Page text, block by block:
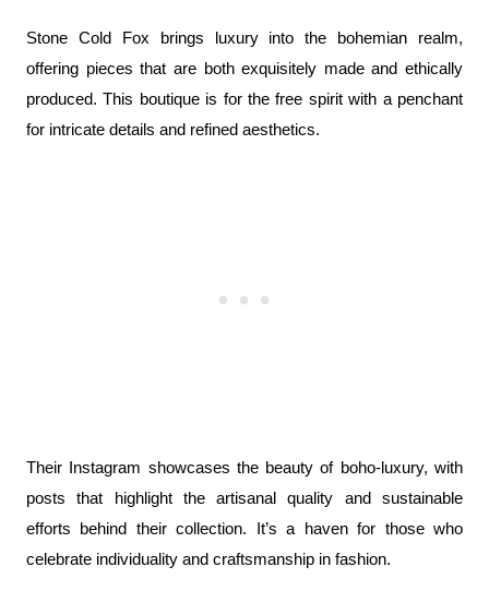
Stone Cold Fox brings luxury into the bohemian realm,
offering pieces that are both exquisitely made and ethically
produced. This boutique is for the free spirit with a penchant
for intricate details and refined aesthetics.
Their Instagram showcases the beauty of boho-luxury, with
posts that highlight the artisanal quality and sustainable
efforts behind their collection. It’s a haven for those who
celebrate individuality and craftsmanship in fashion.